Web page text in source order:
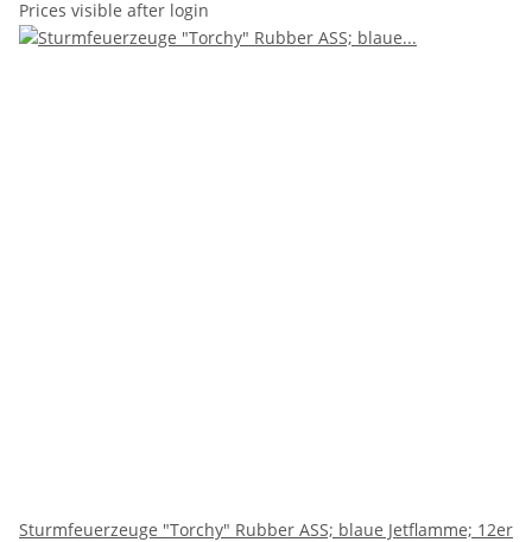
Prices visible after login
Sturmfeuerzeuge "Torchy" Rubber ASS; blaue Jetflamme; 12er